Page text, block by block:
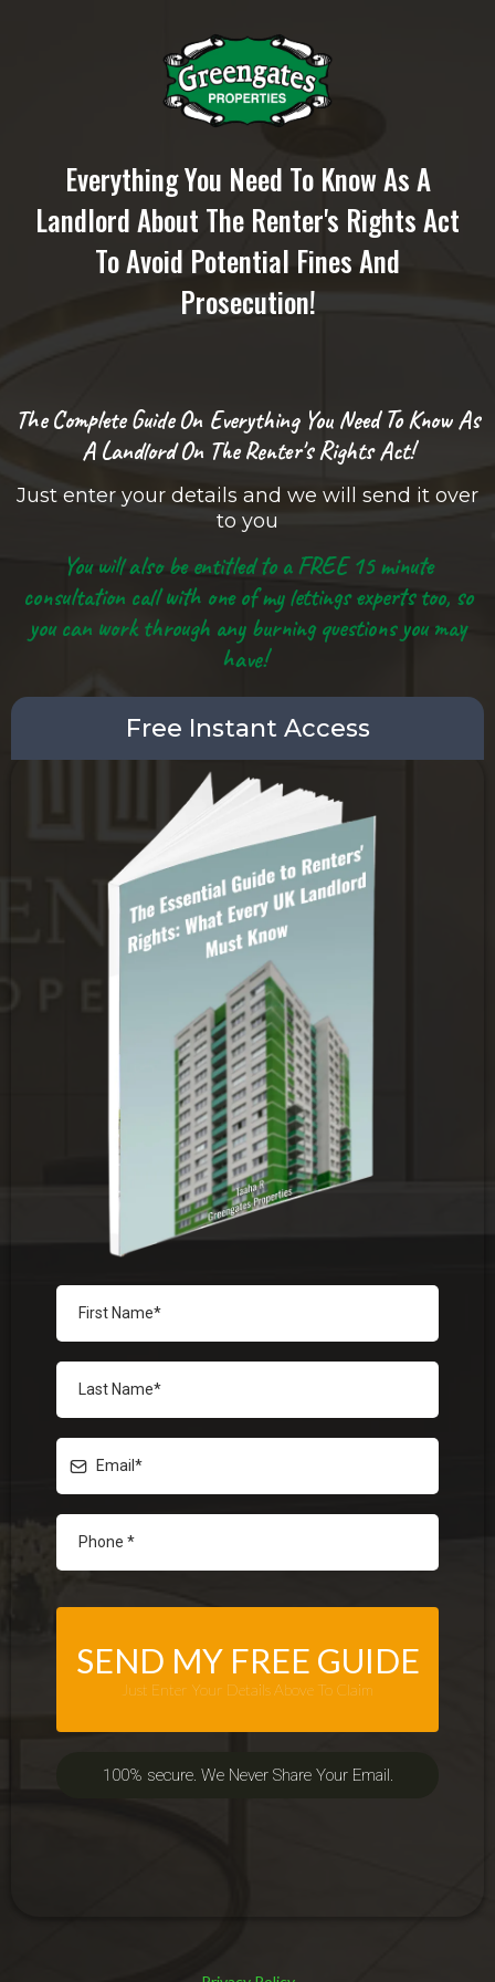
Everything You Need To Know As A
Landlord About The Renter's Rights Act
To Avoid Potential Fines And
Prosecution!
The Complete Guide On Everything You Need To Know As
A Landlord On The Renter's Rights Act!
Just enter your details and we will send it over
to you
You will also be entitled to a FREE 15 minute
consultation call with one of my lettings experts too, so
you can work through any burning questions you may
have!
Free Instant Access
SEND MY FREE GUIDE
Just Enter Your Details Above To Claim
100% secure. We Never Share Your Email.